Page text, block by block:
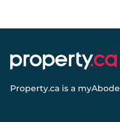
Property.ca is a myAbode